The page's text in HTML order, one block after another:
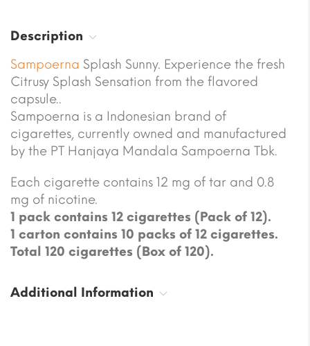
Description
Sampoerna Splash Sunny. Experience the fresh
Citrusy Splash Sensation from the flavored
capsule..
Sampoerna is a Indonesian brand of
cigarettes, currently owned and manufactured
by the PT Hanjaya Mandala Sampoerna Tbk.
Each cigarette contains 12 mg of tar and 0.8
mg of nicotine.
1 pack contains 12 cigarettes (Pack of 12).
1 carton contains 10 packs of 12 cigarettes.
Total 120 cigarettes (Box of 120).
Additional Information